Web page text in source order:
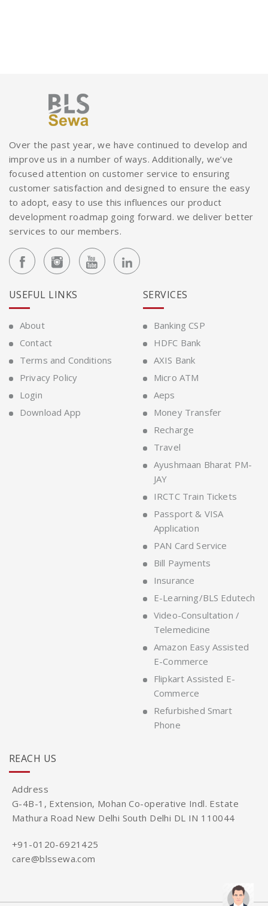
Over the past year, we have continued to develop and
improve us in a number of ways. Additionally, we’ve
focused attention on customer service to ensuring
customer satisfaction and designed to ensure the easy
to adopt, easy to use this influences our product
development roadmap going forward. we deliver better
services to our members.
USEFUL LINKS
About
Contact
Terms and Conditions
Privacy Policy
Login
Download App
SERVICES
Banking CSP
HDFC Bank
AXIS Bank
Micro ATM
Aeps
Money Transfer
Recharge
Travel
Ayushmaan Bharat PM-
JAY
IRCTC Train Tickets
Passport & VISA
Application
PAN Card Service
Bill Payments
Insurance
E-Learning/BLS Edutech
Video-Consultation /
Telemedicine
Amazon Easy Assisted
E-Commerce
Flipkart Assisted E-
Commerce
Refurbished Smart
Phone
REACH US
Address
G-4B-1, Extension, Mohan Co-operative Indl. Estate
Mathura Road New Delhi South Delhi DL IN 110044
+91-0120-6921425
care@blssewa.com